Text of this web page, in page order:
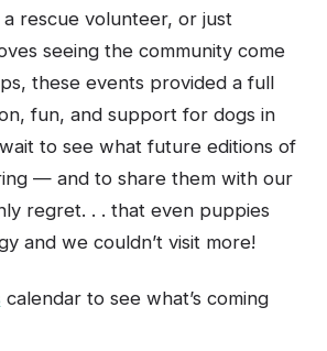
rescue volunteer, or just
seeing the community come
these events provided a full
fun, and support for dogs in
wait to see what future editions of
— and to share them with our
regret. . . that even puppies
and we couldn’t visit more!
calendar to see what’s coming